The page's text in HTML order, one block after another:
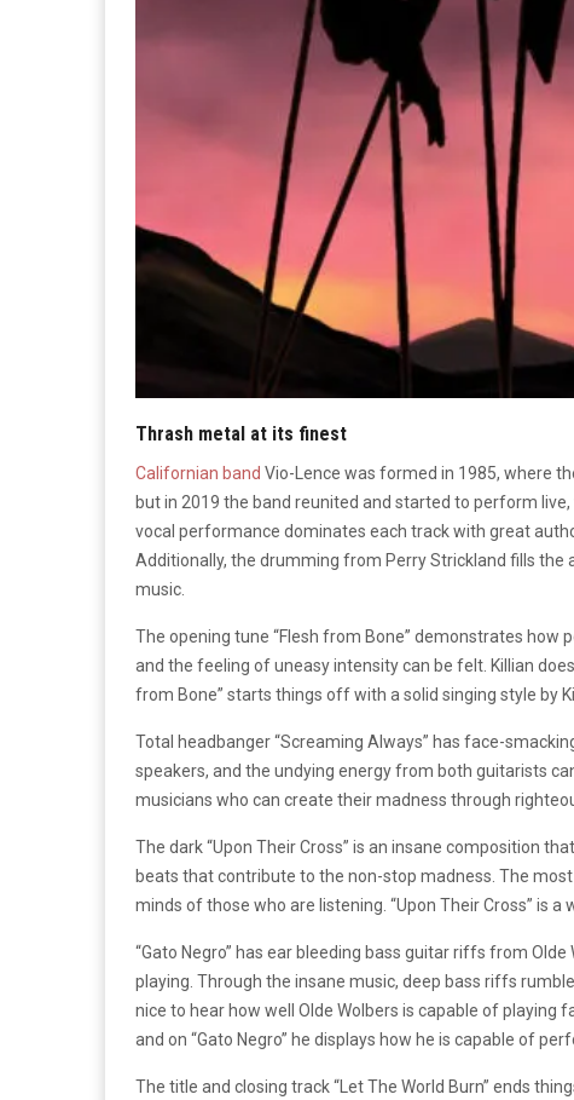
Thrash metal at its finest
Californian band Vio-Lence was formed in 1985, where
but in 2019 the band reunited and started to perform
vocal performance dominates each track with great
Additionally, the drumming from Perry Strickland fills the
music.
The opening tune “Flesh from Bone” demonstrates how
and the feeling of uneasy intensity can be felt. Killian
from Bone” starts things off with a solid singing style by
Total headbanger “Screaming Always” has face-
speakers, and the undying energy from both guitarists
musicians who can create their madness through
The dark “Upon Their Cross” is an insane composition
beats that contribute to the non-stop madness. The
minds of those who are listening. “Upon Their Cross” is
“Gato Negro” has ear bleeding bass guitar riffs from
playing. Through the insane music, deep bass riffs
nice to hear how well Olde Wolbers is capable of
and on “Gato Negro” he displays how he is capable of
The title and closing track “Let The World Burn” ends